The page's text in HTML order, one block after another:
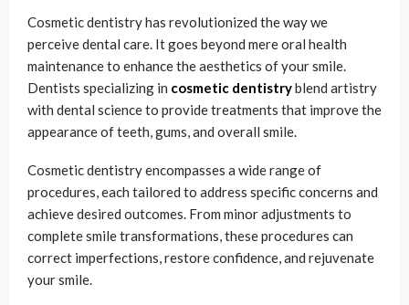
Cosmetic dentistry has revolutionized the way we
perceive dental care. It goes beyond mere oral health
maintenance to enhance the aesthetics of your smile.
Dentists specializing in cosmetic dentistryblend artistry
with dental science to provide treatments that improve the
appearance of teeth, gums, and overall smile.
Cosmetic dentistry encompasses a wide range of
procedures, each tailored to address specific concerns and
achieve desired outcomes. From minor adjustments to
complete smile transformations, these procedures can
correct imperfections, restore confidence, and rejuvenate
your smile.